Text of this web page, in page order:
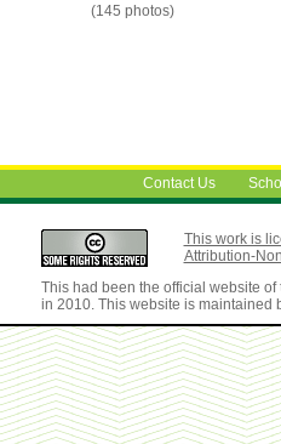
(145 photos)
Contact Us
This work is
Attribution-
This had been the official website
in 2010. This website is maintained